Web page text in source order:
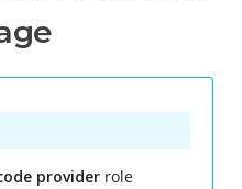
providerrole